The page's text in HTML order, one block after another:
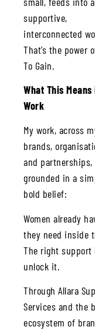
supportive,
interconnected
That’s the power
To Gain.
What This Means
Work
My work, across
brands,
and
grounded in a
bold belief:
Women already
they need inside
The right support
unlock it.
Through Allara
Services and the
ecosystem of